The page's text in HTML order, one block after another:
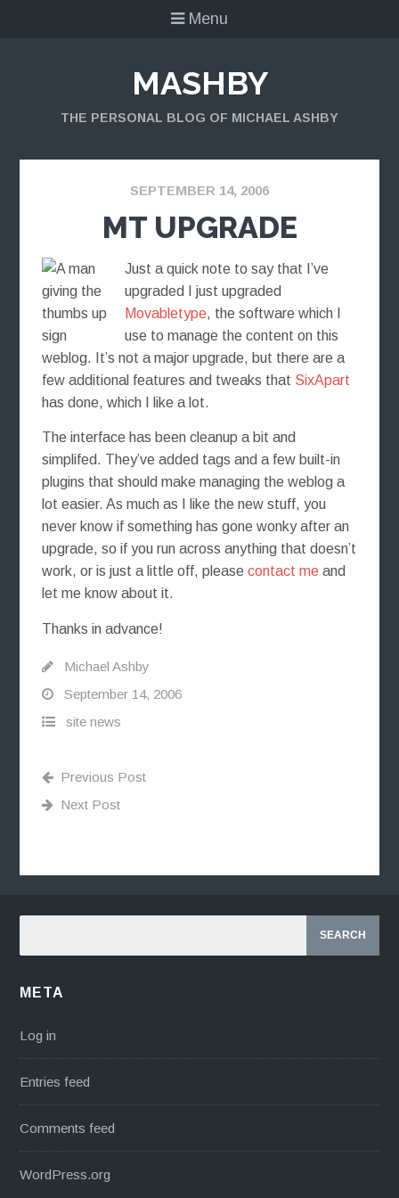
Menu
MASHBY
THE PERSONAL BLOG OF MICHAEL ASHBY
SEPTEMBER 14, 2006
MT UPGRADE
Just a quick note to say that I’ve
upgraded I just upgraded
Movabletype, the software which I
use to manage the content on this
weblog. It’s not a major upgrade, but there are a
few additional features and tweaks that SixApart
has done, which I like a lot.
The interface has been cleanup a bit and
simplifed. They’ve added tags and a few built-in
plugins that should make managing the weblog a
lot easier. As much as I like the new stuff, you
never know if something has gone wonky after an
upgrade, so if you run across anything that doesn’t
work, or is just a little off, please contact meand
let me know about it.
Thanks in advance!
Michael Ashby
September 14, 2006
site news
Previous Post
Next Post
META
Log in
Entries feed
Comments feed
WordPress.org